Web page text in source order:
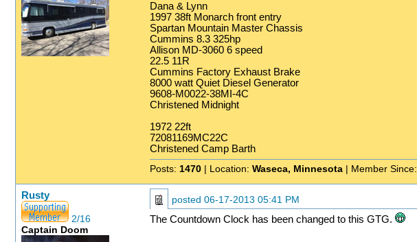
Dana & Lynn
1997 38ft Monarch front entry
Spartan Mountain Master Chassis
Cummins 8.3 325hp
Allison MD-3060 6 speed
22.5 11R
Cummins Factory Exhaust Brake
8000 watt Quiet Diesel Generator
9608-M0022-38MI-4C
Christened Midnight
1972 22ft
72081169MC22C
Christened Camp Barth
Posts: 1470| Location: Waseca, Minnesota| Member Since:
Rusty
2/16
Captain Doom
posted 06-17-2013 05:41 PM
The Countdown Clock has been changed to this GTG.